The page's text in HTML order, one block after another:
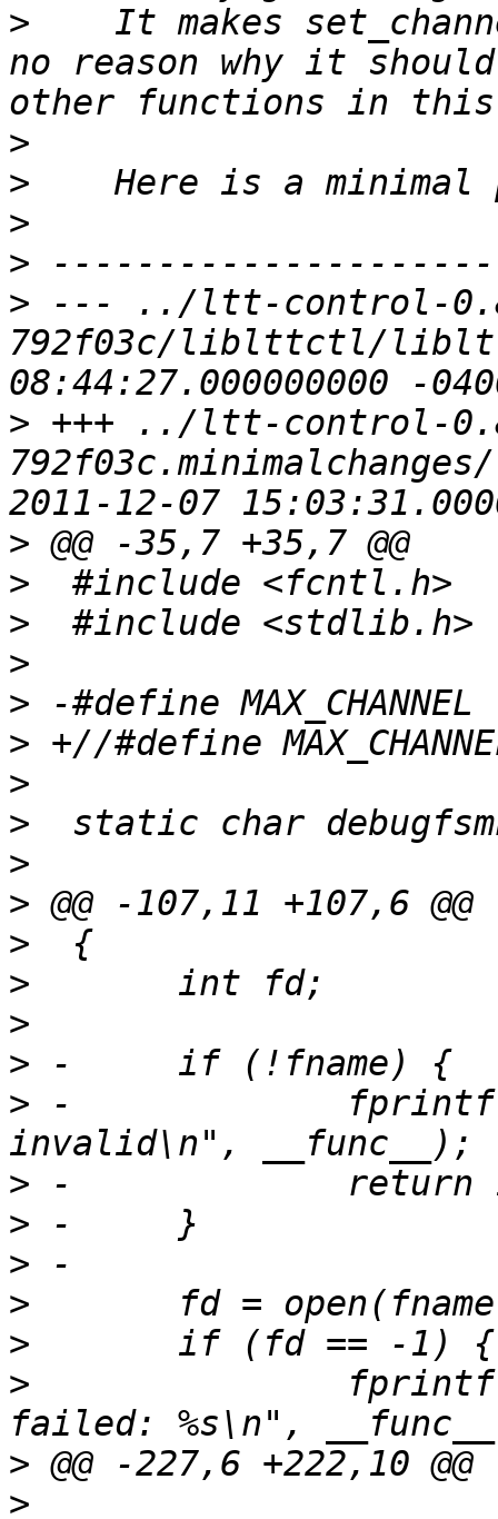
>
It makes
no reason why it
>
>
>
>
> --- ../ltt-control-
792f03c/liblttctl/liblttctl.c
> +++ ../ltt-control-
>
>
>
>
>
>
>
>
>
>
>
>
>
>
> -		fprintf(stderr, "%s: args
>
>
>
>
>
>
>
>